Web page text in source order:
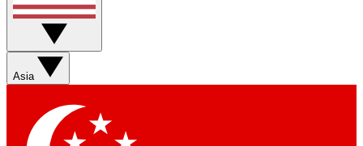
Asia